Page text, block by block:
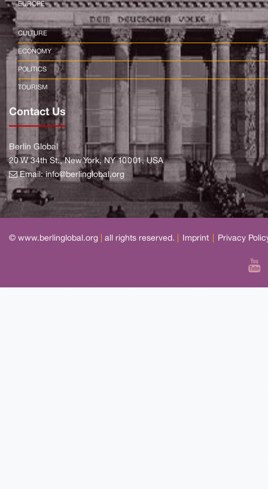
EUROPE
CULTURE
ECONOMY
POLITICS
TOURISM
Contact Us
Berlin Global
20 W 34th St., New York, NY 10001, USA
Email:info@berlinglobal.org
© www.berlinglobal.org all rights reserved. Imprint Privacy